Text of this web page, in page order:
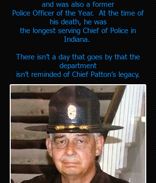
and was also a former
Police Officer of the Year. At the time of
his death, he was
the longest serving Chief of Police in
Indiana.
There isn’t a day that goes by that the
department
isn’t reminded of Chief Patton’s legacy.